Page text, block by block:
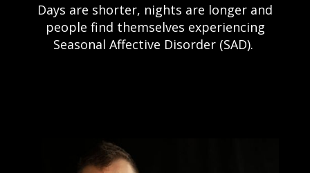
Days are shorter, nights are longer and
people find themselves experiencing
Seasonal Affective Disorder (SAD).